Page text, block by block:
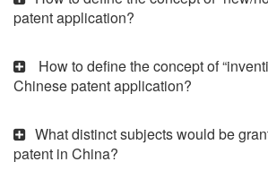
patent application?
How to define the concept of
Chinese patent application?
What distinct subjects would be
patent in China?